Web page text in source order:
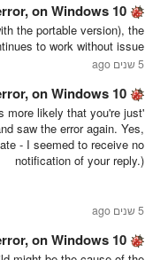
on Windows 10 …
the portable version), the
to work without issue.
5 שנים ago
on Windows 10 …
more likely that you're just
saw the error again. Yes,
- I seemed to receive no
notification of your reply.)
5 שנים ago
on Windows 10 …